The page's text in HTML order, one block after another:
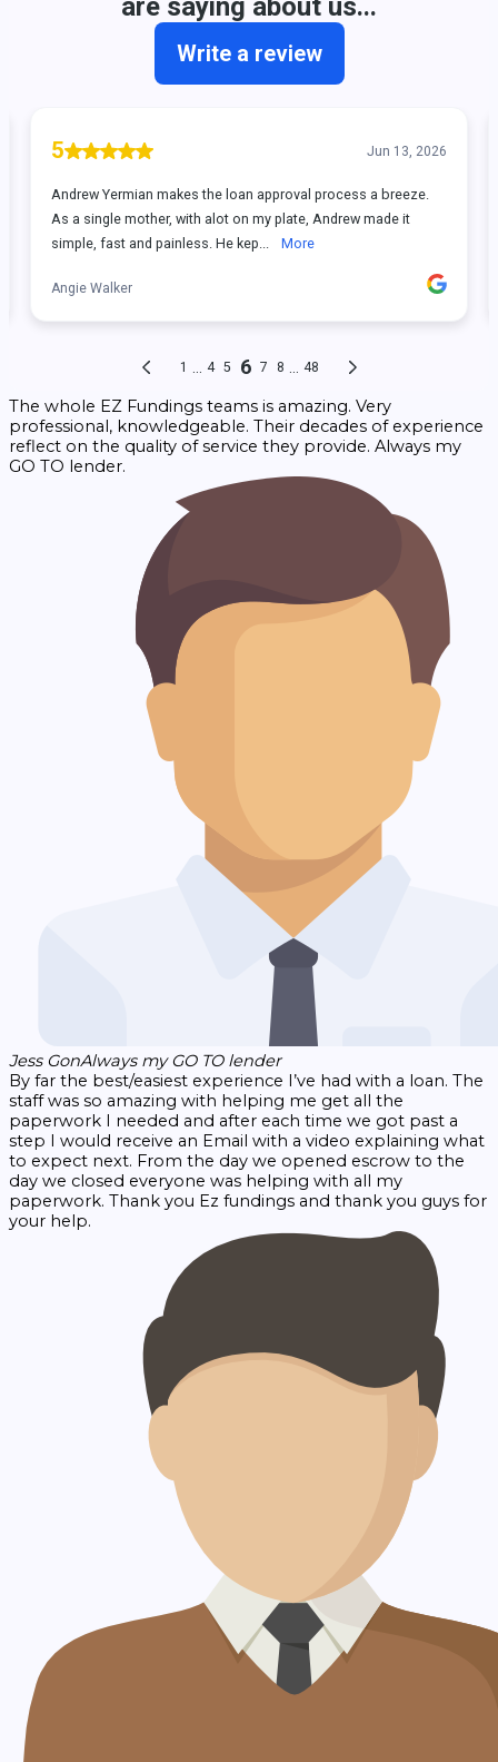
The whole EZ Fundings teams is amazing. Very
professional, knowledgeable. Their decades of experience
reflect on the quality of service they provide. Always my
GO TO lender.
Jess GonAlways my GO TO lender
By far the best/easiest experience I’ve had with a loan. The
staff was so amazing with helping me get all the
paperwork I needed and after each time we got past a
step I would receive an Email with a video explaining what
to expect next. From the day we opened escrow to the
day we closed everyone was helping with all my
paperwork. Thank you Ez fundings and thank you guys for
your help.